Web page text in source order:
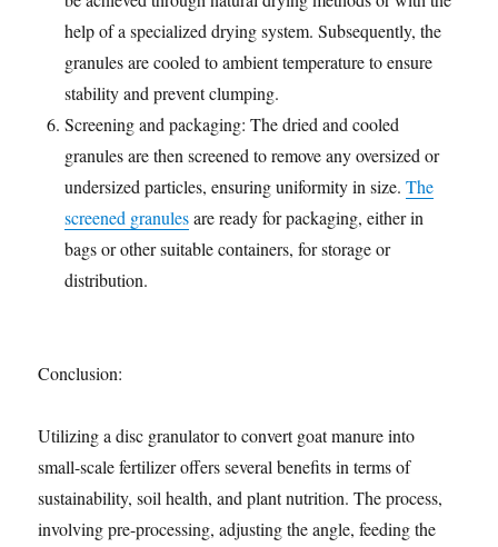
help of a specialized drying system. Subsequently, the
granules are cooled to ambient temperature to ensure
stability and prevent clumping.
Screening and packaging: The dried and cooled
granules are then screened to remove any oversized or
undersized particles, ensuring uniformity in size.The
screened granulesare ready for packaging, either in
bags or other suitable containers, for storage or
distribution.
Conclusion:
Utilizing a disc granulator to convert goat manure into
small-scale fertilizer offers several benefits in terms of
sustainability, soil health, and plant nutrition. The process,
involving pre-processing, adjusting the angle, feeding the